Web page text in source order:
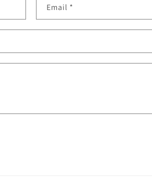
Email *